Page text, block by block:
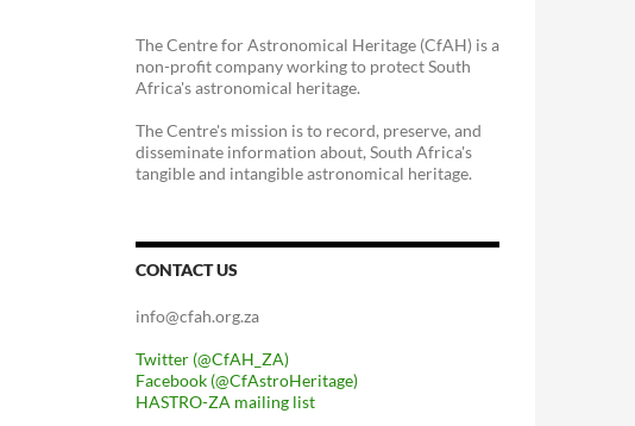
The Centre for Astronomical Heritage (CfAH) is a
non-profit company working to protect South
Africa's astronomical heritage.
The Centre's mission is to record, preserve, and
disseminate information about, South Africa's
tangible and intangible astronomical heritage.
CONTACT US
info@cfah.org.za
Twitter (@CfAH_ZA)
Facebook (@CfAstroHeritage)
HASTRO-ZA mailing list